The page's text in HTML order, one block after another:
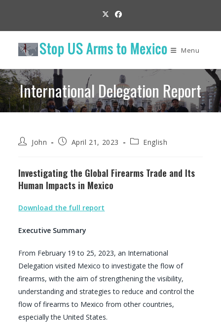
content
Menu
International Delegation Report
PostJohn
PostApril 21, 2023
PostEnglish
Investigating the Global Firearms Trade and Its
Human Impacts in Mexico
Download the full report
Executive Summary
From February 19 to 25, 2023, an International
Delegation visited Mexico to investigate the flow of
firearms, with the aim of strengthening the visibility,
understanding and strategies to reduce and control the
flow of firearms to Mexico from other countries,
especially the United States.